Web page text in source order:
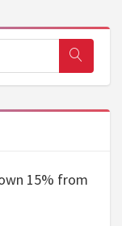
15% from